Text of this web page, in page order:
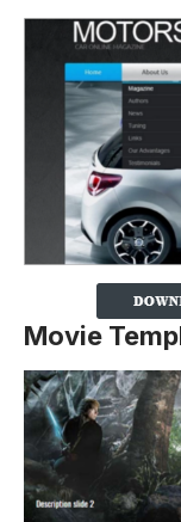
Movie